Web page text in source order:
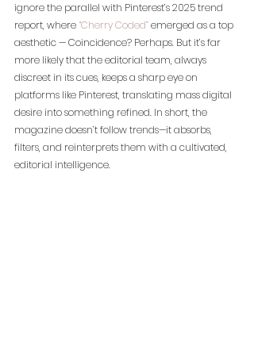
ignore the parallel with Pinterest’s 2025 trend
report, where “Cherry Coded” emerged as a top
aesthetic — Coincidence? Perhaps. But it’s far
more likely that the editorial team, always
discreet in its cues, keeps a sharp eye on
platforms like Pinterest, translating mass digital
desire into something refined. In short, the
magazine doesn’t follow trends—it absorbs,
filters, and reinterprets them with a cultivated,
editorial intelligence.